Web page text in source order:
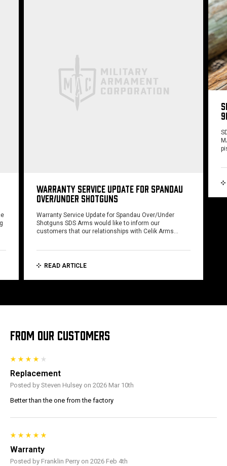
WARRANTY SERVICE UPDATE FOR SPANDAU
OVER/UNDER SHOTGUNS
Warranty Service Update for Spandau Over/Under
Shotguns SDS Arms would like to inform our
customers that our relationships with Celik Arms…
READ ARTICLE
FROM OUR CUSTOMERS
Replacement
Posted by Steven Hulsey on 2026 Mar 10th
Better than the one from the factory
Warranty
Posted by Franklin Perry on 2026 Feb 4th